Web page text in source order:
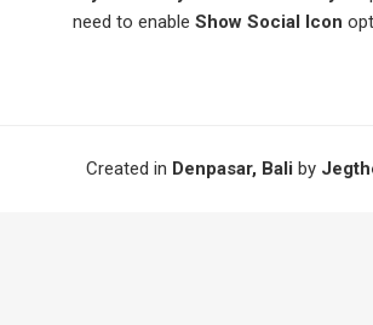
need to enable Show Social Icon
Created in Denpasar, Bali by